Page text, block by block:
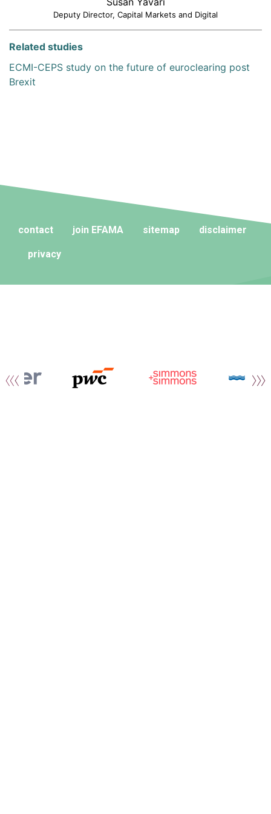
Deputy Director, Capital Markets and Digital
Related studies
ECMI-CEPS study on the future of euroclearing post
Brexit
contact join EFAMA sitemap disclaimer
privacy